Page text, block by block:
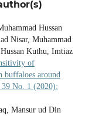
Hussan
Nisar, Muhammad
Kuthu, Imtiaz
of
buffaloes around
No. 1 (2020):
Mansur ud Din